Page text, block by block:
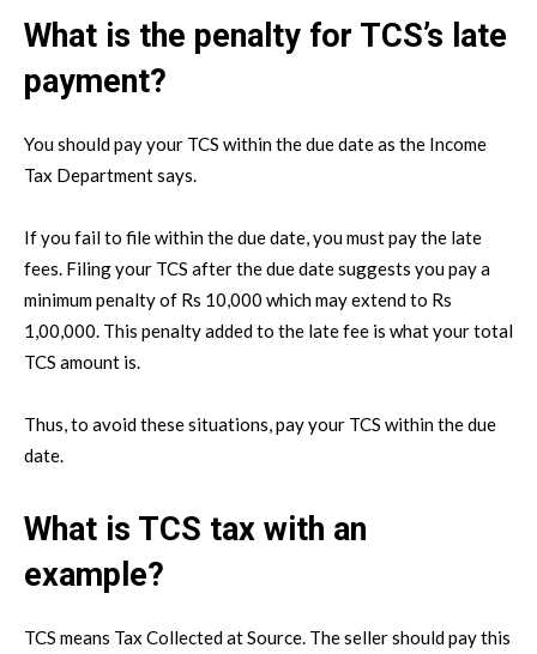
What is the penalty for TCS’s late
payment?
You should pay your TCS within the due date as the Income
Tax Department says.
If you fail to file within the due date, you must pay the late
fees. Filing your TCS after the due date suggests you pay a
minimum penalty of Rs 10,000 which may extend to Rs
1,00,000. This penalty added to the late fee is what your total
TCS amount is.
Thus, to avoid these situations, pay your TCS within the due
date.
What is TCS tax with an
example?
TCS means Tax Collected at Source. The seller should pay this